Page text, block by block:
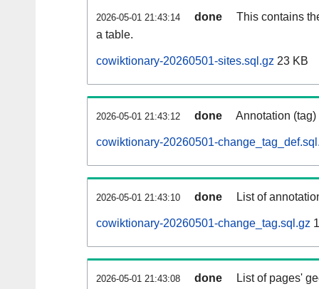
2026-05-01 21:43:14 done
This contains
a table.
cowiktionary-20260501-sites.sql.gz 23 KB
2026-05-01 21:43:12 done Annotation
cowiktionary-20260501-
2026-05-01 21:43:10 done List of
cowiktionary-20260501-change_tag.sql.gz
2026-05-01 21:43:08 done List of pages'